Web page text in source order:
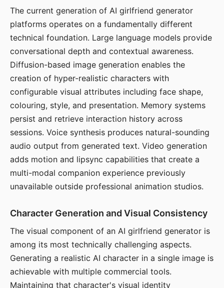
The current generation of AI girlfriend generator
platforms operates on a fundamentally different
technical foundation. Large language models provide
conversational depth and contextual awareness.
Diffusion-based image generation enables the
creation of hyper-realistic characters with
configurable visual attributes including face shape,
colouring, style, and presentation. Memory systems
persist and retrieve interaction history across
sessions. Voice synthesis produces natural-sounding
audio output from generated text. Video generation
adds motion and lipsync capabilities that create a
multi-modal companion experience previously
unavailable outside professional animation studios.
Character Generation and Visual Consistency
The visual component of an AI girlfriend generator is
among its most technically challenging aspects.
Generating a realistic AI character in a single image is
achievable with multiple commercial tools.
Maintaining that character's visual identity